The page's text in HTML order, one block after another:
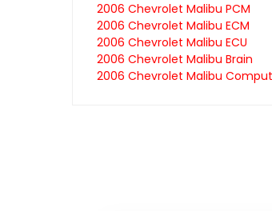
2006 Chevrolet Malibu PCM
2006 Chevrolet Malibu ECM
2006 Chevrolet Malibu ECU
2006 Chevrolet Malibu Brain
2006 Chevrolet Malibu